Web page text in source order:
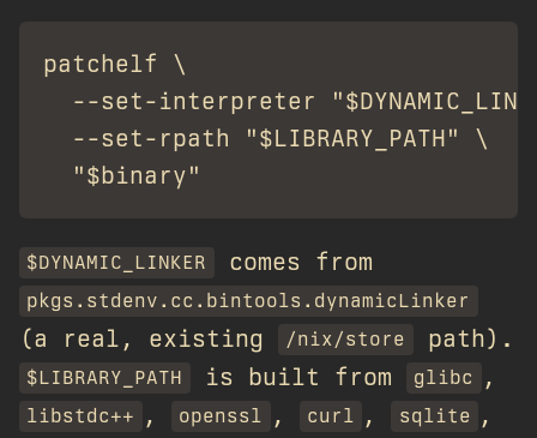
patchelf \
--set-interpreter
  --set-rpath "$LIBRARY_PATH" \
$DYNAMIC_LINKER comes from
pkgs.stdenv.cc.bintools.dynamicLinker
(a real, existing /nix/store path).
$LIBRARY_PATH is built from glibc ,
libstdc++ , openssl , curl , sqlite ,